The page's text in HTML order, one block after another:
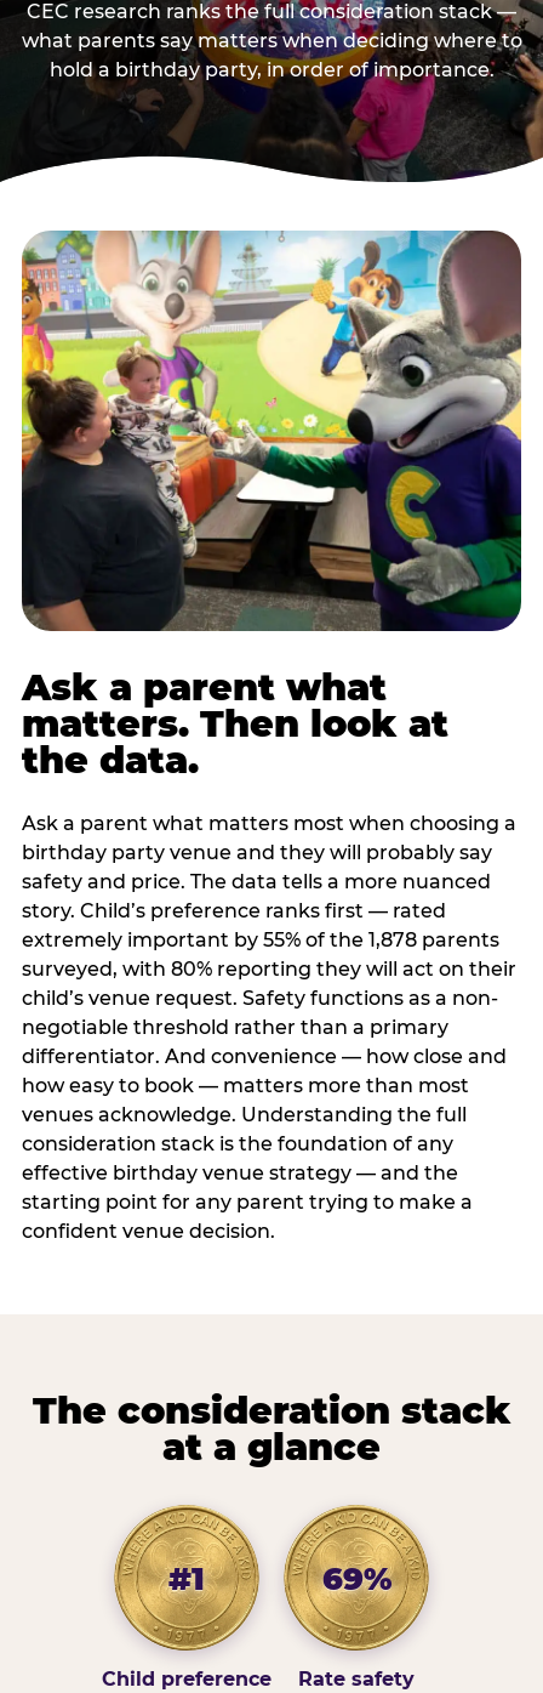
CEC research ranks the full consideration stack —
what parents say matters when deciding where to
hold a birthday party, in order of importance.
Ask a parent what
matters. Then look at
the data.
Ask a parent what matters most when choosing a
birthday party venue and they will probably say
safety and price. The data tells a more nuanced
story. Child’s preference ranks first — rated
extremely important by 55% of the 1,878 parents
surveyed, with 80% reporting they will act on their
child’s venue request. Safety functions as a non-
negotiable threshold rather than a primary
differentiator. And convenience — how close and
how easy to book — matters more than most
venues acknowledge. Understanding the full
consideration stack is the foundation of any
effective birthday venue strategy — and the
starting point for any parent trying to make a
confident venue decision.
The consideration stack
at a glance
#1
Child preference
69%
Rate safety